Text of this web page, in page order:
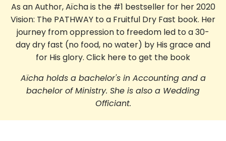
As an Author, Aïcha is the #1 bestseller for her 2020
Vision: The PATHWAY to a Fruitful Dry Fast book. Her
journey from oppression to freedom led to a 30-
day dry fast (no food, no water) by His grace and
for His glory. Click here to get the book
Aïcha holds a bachelor's in Accounting and a
bachelor of Ministry. She is also a Wedding
Officiant.